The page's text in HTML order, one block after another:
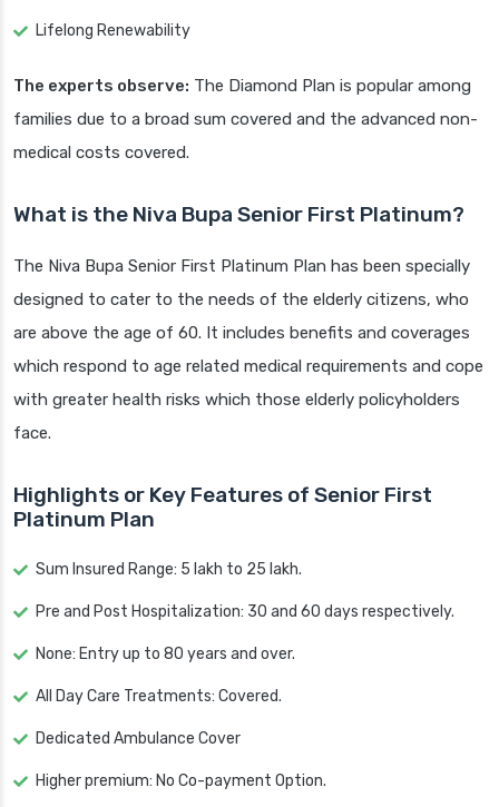
Lifelong Renewability
The experts observe: The Diamond Plan is popular among
families due to a broad sum covered and the advanced non-
medical costs covered.
What is the Niva Bupa Senior First Platinum?
The Niva Bupa Senior First Platinum Plan has been specially
designed to cater to the needs of the elderly citizens, who
are above the age of 60. It includes benefits and coverages
which respond to age related medical requirements and cope
with greater health risks which those elderly policyholders
face.
Highlights or Key Features of Senior First
Platinum Plan
Sum Insured Range: 5 lakh to 25 lakh.
Pre and Post Hospitalization: 30 and 60 days respectively.
None: Entry up to 80 years and over.
All Day Care Treatments: Covered.
Dedicated Ambulance Cover
Higher premium: No Co-payment Option.